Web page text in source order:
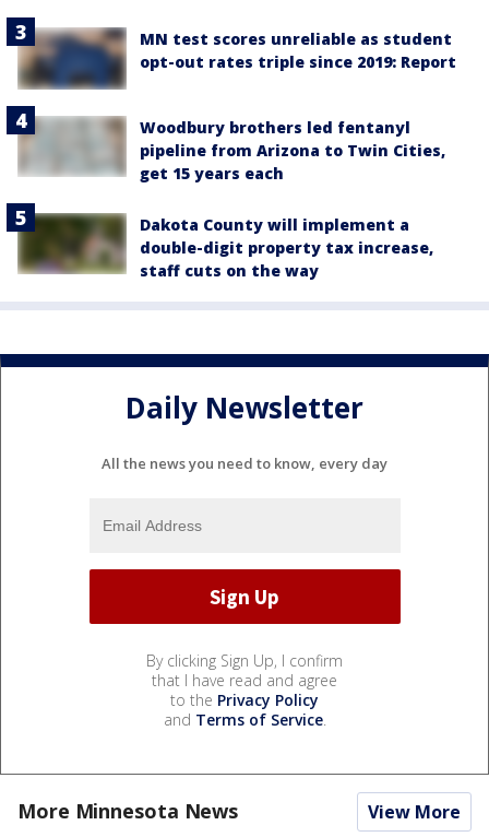
MN test scores unreliable as student
opt-out rates triple since 2019: Report
Woodbury brothers led fentanyl
pipeline from Arizona to Twin Cities,
get 15 years each
Dakota County will implement a
double-digit property tax increase,
staff cuts on the way
Daily Newsletter
All the news you need to know, every day
By clicking Sign Up, I confirm
that I have read and agree
to the Privacy Policy
and Terms of Service.
More Minnesota News View More